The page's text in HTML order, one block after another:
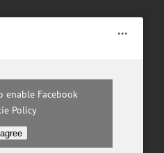
enable Facebook
Policy